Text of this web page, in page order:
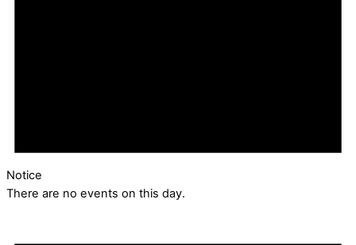
Notice
There are no events on this day.